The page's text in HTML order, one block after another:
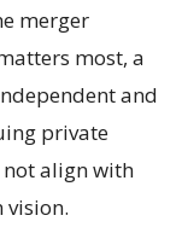
merger
most, a
and
private
align with